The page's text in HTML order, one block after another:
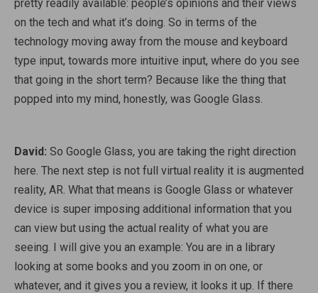
pretty readily available: people’s opinions and their views
on the tech and what it’s doing. So in terms of the
technology moving away from the mouse and keyboard
type input, towards more intuitive input, where do you see
that going in the short term? Because like the thing that
popped into my mind, honestly, was Google Glass.
David: So Google Glass, you are taking the right direction
here. The next step is not full virtual reality it is augmented
reality, AR. What that means is Google Glass or whatever
device is super imposing additional information that you
can view but using the actual reality of what you are
seeing. I will give you an example: You are in a library
looking at some books and you zoom in on one, or
whatever, and it gives you a review, it looks it up. If there